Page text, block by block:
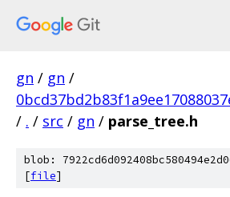
gn / gn /
/ . / src / gn / parse_tree.h
blob:
[file]